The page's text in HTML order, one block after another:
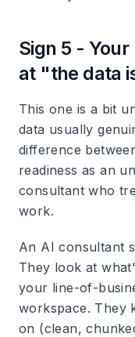
Sign 5 -
at "the data
This one is a bit
data usually
difference
readiness as an
consultant who
work.
An AI consultant
They look at
your line-of-
workspace. They
on (clean,